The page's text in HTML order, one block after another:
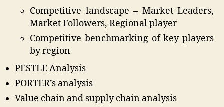
Competitive landscape – Market Leaders,
Market Followers, Regional player
Competitive benchmarking of key players
by region
PESTLE Analysis
PORTER’s analysis
Value chain and supply chain analysis